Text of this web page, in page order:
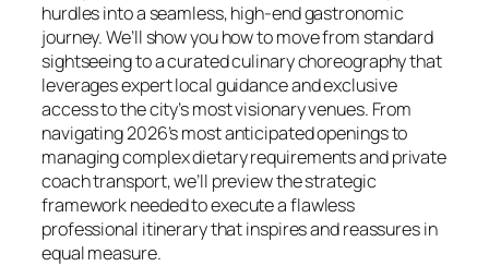
hurdles into a seamless, high-end gastronomic
journey. We’ll show you how to move from standard
sightseeing to a curated culinary choreography that
leverages expert local guidance and exclusive
access to the city’s most visionary venues. From
navigating 2026’s most anticipated openings to
managing complex dietary requirements and private
coach transport, we’ll preview the strategic
framework needed to execute a flawless
professional itinerary that inspires and reassures in
equal measure.